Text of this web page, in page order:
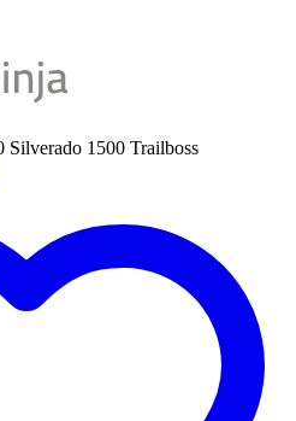
Silverado 1500 Trailboss